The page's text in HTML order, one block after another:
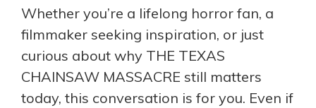
Whether you’re a lifelong horror fan, a
filmmaker seeking inspiration, or just
curious about why THE TEXAS
CHAINSAW MASSACRE still matters
today, this conversation is for you. Even if